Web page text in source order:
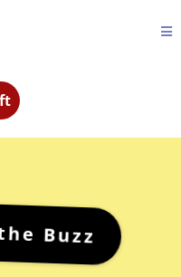
Buzz